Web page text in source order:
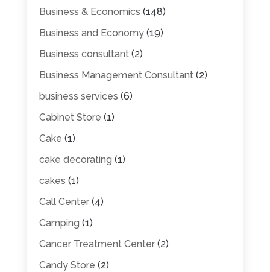
Business & Economics (148)
Business and Economy(19)
Business consultant(2)
Business Management Consultant(2)
business services (6)
Cabinet Store (1)
Cake (1)
cake decorating (1)
cakes (1)
Call Center(4)
Camping (1)
Cancer Treatment Center(2)
Candy Store (2)